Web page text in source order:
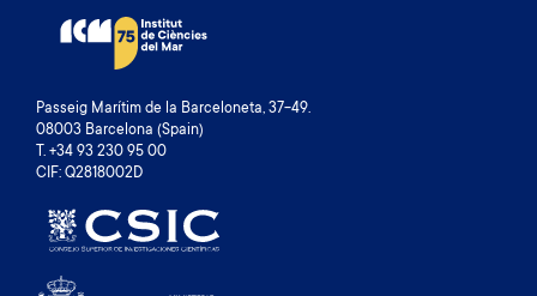
Passeig Marítim de la Barceloneta, 37-49.
08003 Barcelona (Spain)
T. +34 93 230 95 00
CIF: Q2818002D